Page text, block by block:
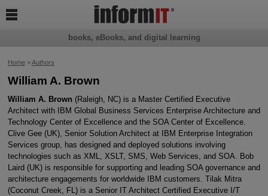
Home>Authors
William A. Brown
William A. Brown (Raleigh, NC) is a Master Certified Executive
Architect with IBM Global Business Services Enterprise Architecture and
Technology Center of Excellence and the SOA Center of Excellence.
Clive Gee (UK), Senior Solution Architect at IBM Enterprise Integration
Services group, has designed and deployed solutions involving
technologies such as XML, XSLT, SMS, Web Services, and SOA. Bob
Laird (UK) is responsible for supporting and leading SOA governance and
architecture engagements for worldwide IBM customers. Tilak Mitra
(Coconut Creek, FL) is a Senior IT Architect Certified Executive I/T
books, eBooks, and digital learning
